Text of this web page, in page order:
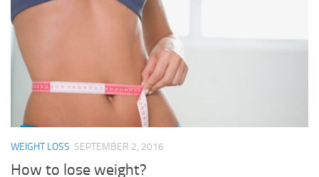
WEIGHT LOSS SEPTEMBER 2, 2016
How to lose weight?